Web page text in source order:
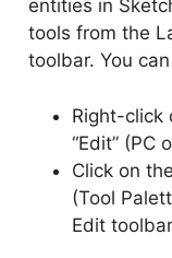
entities in
tools from the
toolbar. You
Right-click
“Edit” (PC
Click on
(Tool
Edit toolbar